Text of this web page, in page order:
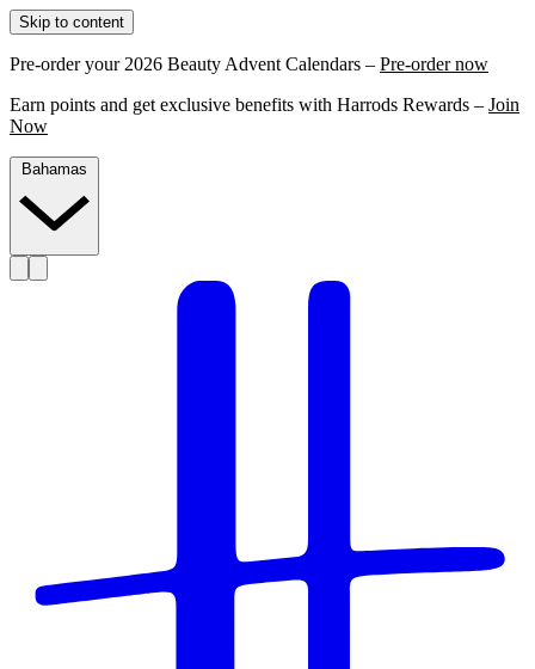
Skip to content
Pre-order your 2026 Beauty Advent Calendars – Pre-order now
Earn points and get exclusive benefits with Harrods Rewards – Join
Now